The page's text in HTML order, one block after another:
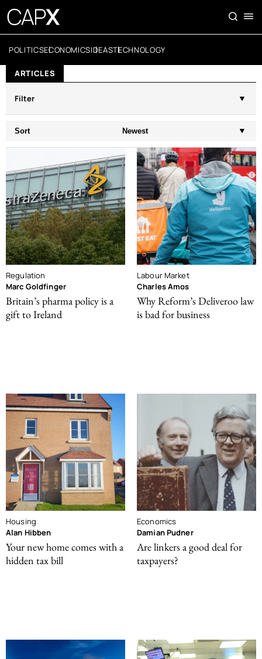
POLITICSECONOMICSIDEASTECHNOLOGY
ARTICLES
Filter
Sort Newest
Regulation
Marc Goldfinger
Britain’s pharma policy is a
gift to Ireland
Labour Market
Charles Amos
Why Reform’s Deliveroo law
is bad for business
Housing
Alan Hibben
Your new home comes with a
hidden tax bill
Economics
Damian Pudner
Are linkers a good deal for
taxpayers?